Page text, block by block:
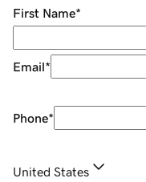
First Name*
Email*
Phone*
United States